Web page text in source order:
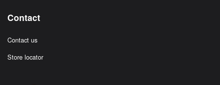
Contact
Contact us
Store locator